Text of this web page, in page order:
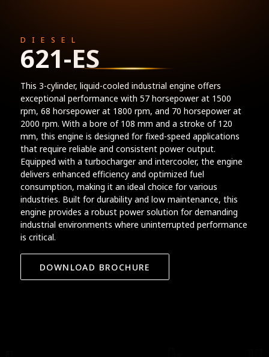
DIESEL
621-ES
This 3-cylinder, liquid-cooled industrial engine offers
exceptional performance with 57 horsepower at 1500
rpm, 68 horsepower at 1800 rpm, and 70 horsepower at
2000 rpm. With a bore of 108 mm and a stroke of 120
mm, this engine is designed for fixed-speed applications
that require reliable and consistent power output.
Equipped with a turbocharger and intercooler, the engine
delivers enhanced efficiency and optimized fuel
consumption, making it an ideal choice for various
industries. Built for durability and low maintenance, this
engine provides a robust power solution for demanding
industrial environments where uninterrupted performance
is critical.
DOWNLOAD BROCHURE